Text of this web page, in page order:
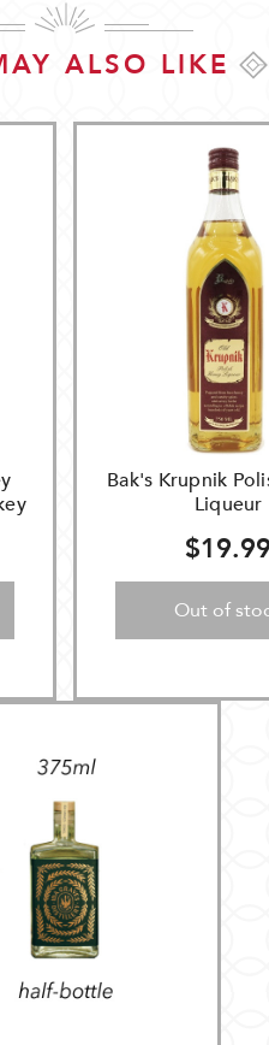
ALSO LIKE
Bak's Krupnik
Liqueur
$19.99
Out of